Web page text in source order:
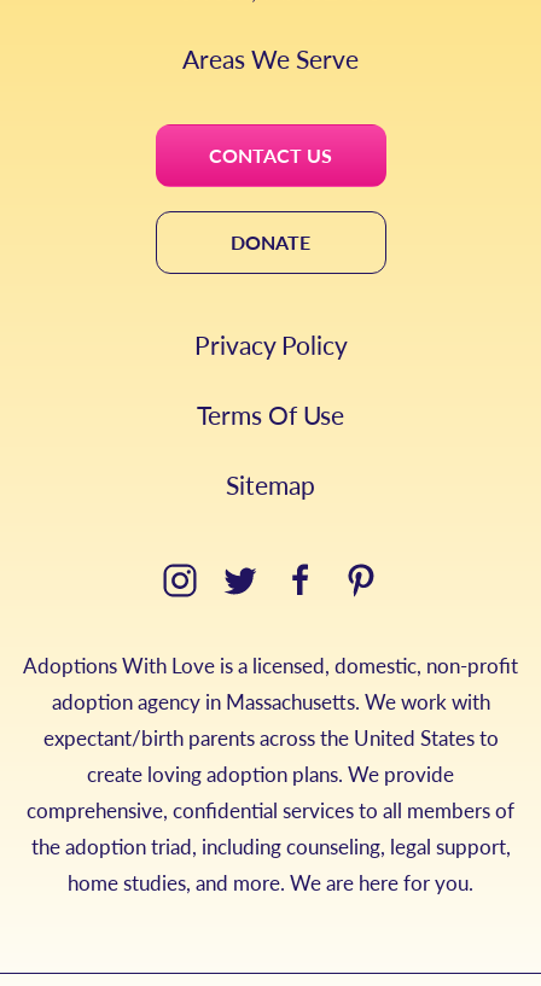
Areas We Serve
CONTACT US
DONATE
Privacy Policy
Terms Of Use
Sitemap
Adoptions With Love is a licensed, domestic, non-profit
adoption agency in Massachusetts. We work with
expectant/birth parents across the United States to
create loving adoption plans. We provide
comprehensive, confidential services to all members of
the adoption triad, including counseling, legal support,
home studies, and more. We are here for you.